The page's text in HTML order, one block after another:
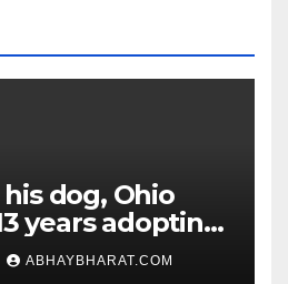
dog, Ohio
years adopting
dogs
ABHAYBHARAT.COM